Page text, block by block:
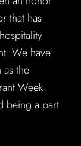
that has
We have
the
Week.
being a part